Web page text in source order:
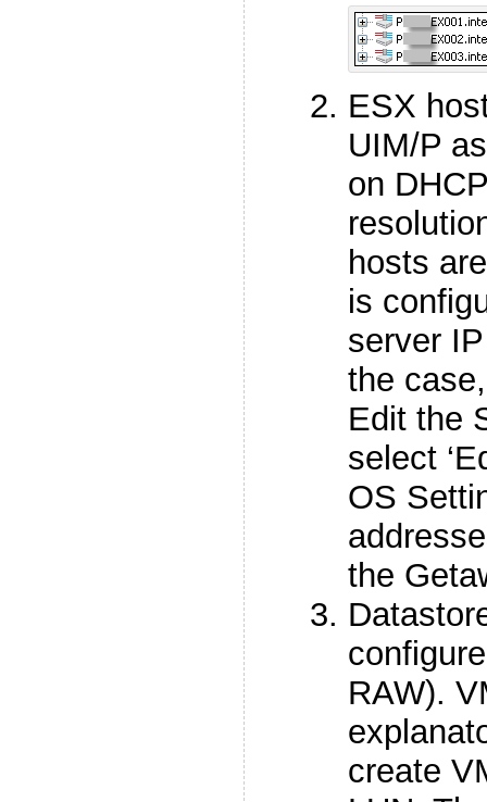
ESX
UIM/P
on
hosts
is
server
the
Edit the
select
OS
the
RAW).
create